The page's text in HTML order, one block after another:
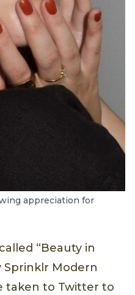
appreciation for
“Beauty in
Modern
taken to Twitter to